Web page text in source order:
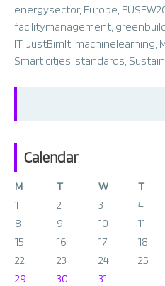
energysector, Europe
facilitymanagement
IT, JustBimIt machinelearning
Smart cities standards
Calendar
M T W T
1
2 3 4
8
9 10 11
15
16 17 18
22
23 24 25
29
30 31